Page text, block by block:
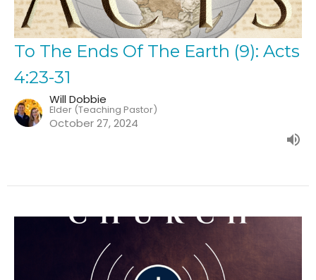
To The Ends Of The Earth (9): Acts
4:23-31
Will Dobbie
Elder (Teaching Pastor)
October 27, 2024